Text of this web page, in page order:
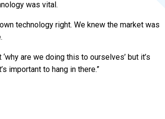
was vital.
technology right. We knew the market was
are we doing this to ourselves’ but it’s
important to hang in there.”